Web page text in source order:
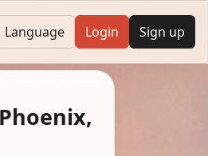
Language Login Sign up